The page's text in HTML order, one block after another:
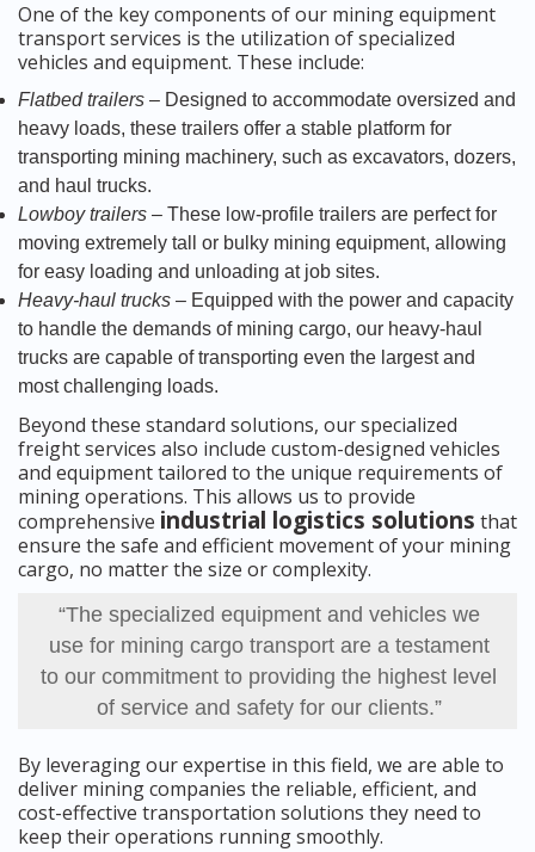
One of the key components of our mining equipment
transport services is the utilization of specialized
vehicles and equipment. These include:
Flatbed trailers – Designed to accommodate oversized and
heavy loads, these trailers offer a stable platform for
transporting mining machinery, such as excavators, dozers,
and haul trucks.
Lowboy trailers – These low-profile trailers are perfect for
moving extremely tall or bulky mining equipment, allowing
for easy loading and unloading at job sites.
Heavy-haul trucks – Equipped with the power and capacity
to handle the demands of mining cargo, our heavy-haul
trucks are capable of transporting even the largest and
most challenging loads.
Beyond these standard solutions, our specialized
freight services also include custom-designed vehicles
and equipment tailored to the unique requirements of
mining operations. This allows us to provide
comprehensive industrial logistics solutions that
ensure the safe and efficient movement of your mining
cargo, no matter the size or complexity.
“The specialized equipment and vehicles we
use for mining cargo transport are a testament
to our commitment to providing the highest level
of service and safety for our clients.”
By leveraging our expertise in this field, we are able to
deliver mining companies the reliable, efficient, and
cost-effective transportation solutions they need to
keep their operations running smoothly.